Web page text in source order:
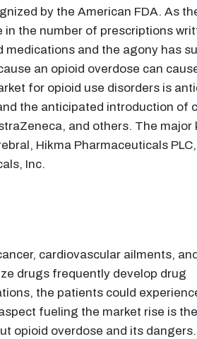
by the American FDA. As
in the number of prescriptions
and the agony has
an opioid overdose can
for opioid use disorders is
the anticipated introduction of
and others. The major
Hikma Pharmaceuticals PLC,
Inc.
cardiovascular ailments,
drugs frequently develop drug
the patients could
fueling the market rise is the
opioid overdose and its dangers.